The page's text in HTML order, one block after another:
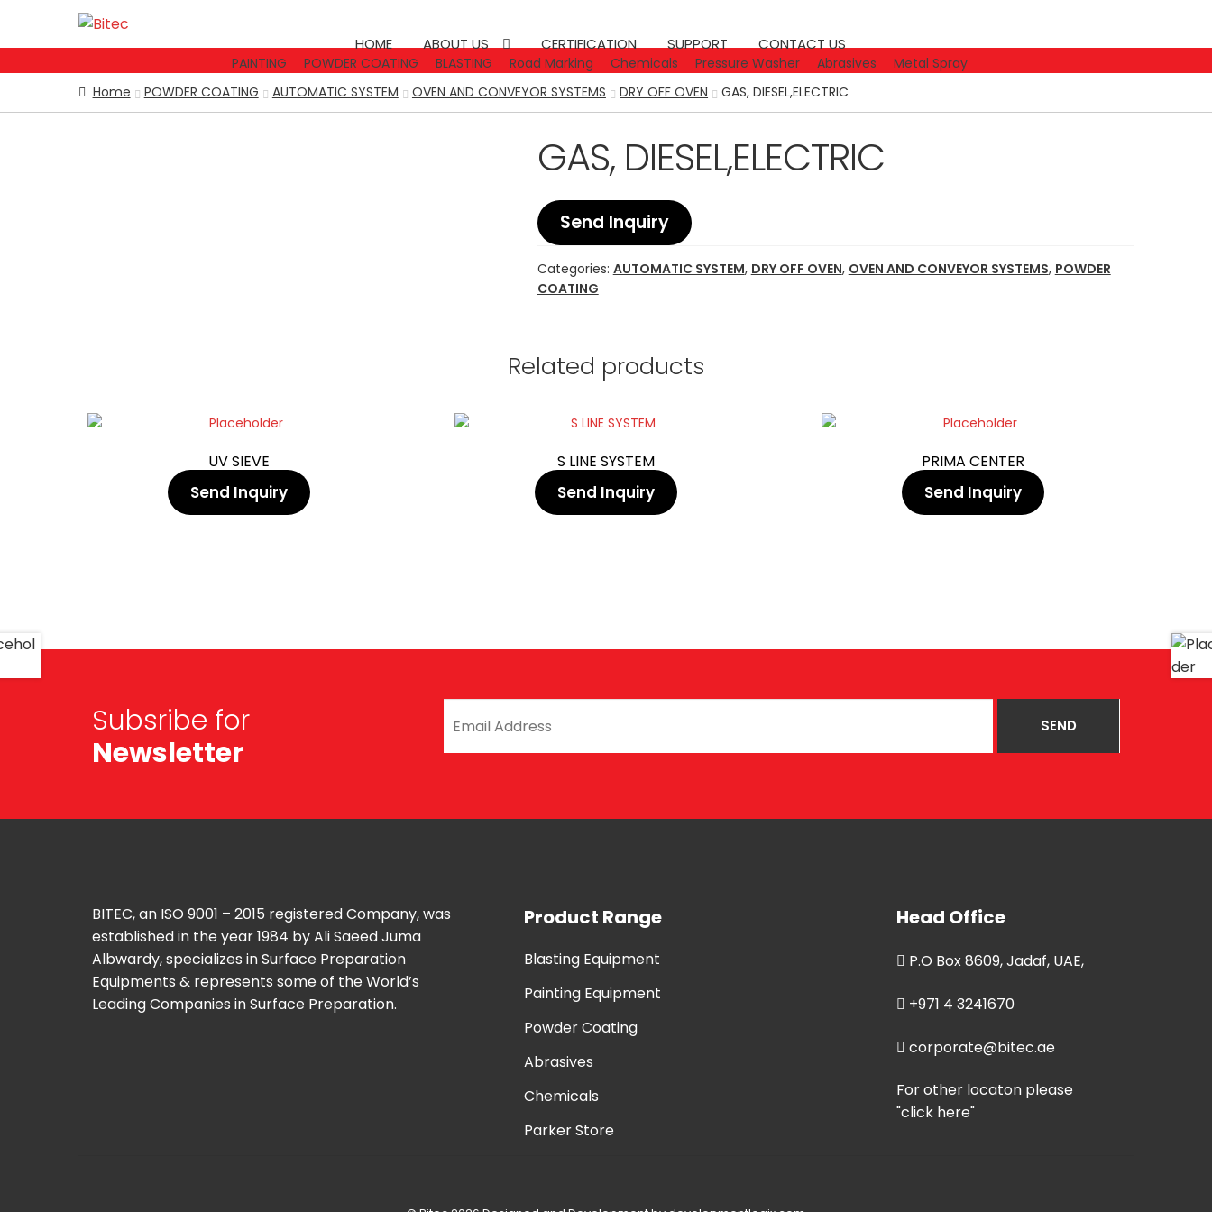
Skip
Skip
HOME ABOUT US CERTIFICATION SUPPORT CONTACT US
PAINTING POWDER COATING BLASTING Road Marking Chemicals Pressure Washer Abrasives
Metal Spray
Home
POWDER COATING AUTOMATIC SYSTEM OVEN AND CONVEYOR SYSTEMS DRY OFF OVEN GAS, DIESEL,ELECTRIC
GAS, DIESEL,ELECTRIC
Send Inquiry
Categories: AUTOMATIC SYSTEM, DRY OFF OVEN, OVEN AND CONVEYOR SYSTEMS, POWDER
COATING
Related products
UV SIEVE
Send Inquiry
S LINE SYSTEM
Send Inquiry
PRIMA CENTER
Send Inquiry
Subsribe for
Newsletter
BITEC, an ISO 9001 – 2015 registered Company, was
established in the year 1984 by Ali Saeed Juma
Albwardy, specializes in Surface Preparation
Equipments & represents some of the World’s
Leading Companies in Surface Preparation.
Product Range
Blasting Equipment
Painting Equipment
Powder Coating
Abrasives
Chemicals
Parker Store
Head Office
P.O Box 8609, Jadaf, UAE,
+971 4 3241670
corporate@bitec.ae
For other locaton please
"click here"